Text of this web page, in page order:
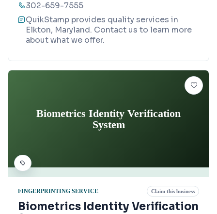
302-659-7555
QuikStamp provides quality services in
Elkton, Maryland. Contact us to learn more
about what we offer.
Biometrics Identity Verification
System
FINGERPRINTING SERVICE Claim this business
Biometrics Identity Verification